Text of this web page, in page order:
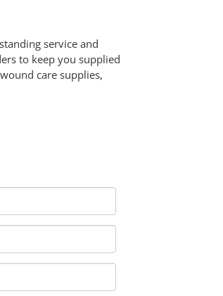
service and
to keep you supplied
care supplies,